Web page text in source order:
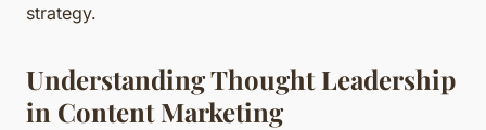
strategy.
Understanding Thought Leadership
in Content Marketing